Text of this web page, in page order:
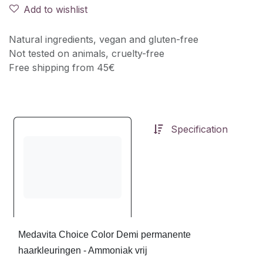
Add to wishlist
Natural ingredients, vegan and gluten-free
Not tested on animals, cruelty-free
Free shipping from 45€
Specification
Medavita Choice Color Demi permanente
haarkleuringen - Ammoniak vrij